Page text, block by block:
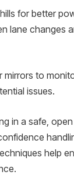
for better
lane changes
mirrors to
issues.
in a safe,
help